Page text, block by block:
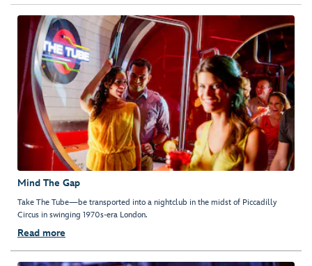
Mind The Gap
Take The Tube—be transported into a nightclub in the midst of Piccadilly
Circus in swinging 1970s-era London.
Read more